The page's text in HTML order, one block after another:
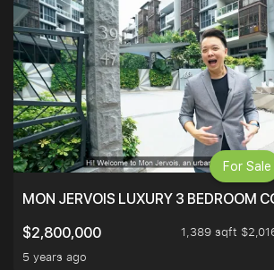
MON JERVOIS LUXURY 3 BEDROOM
$2,800,000
1,389 sqft
5 years ago
For Sale